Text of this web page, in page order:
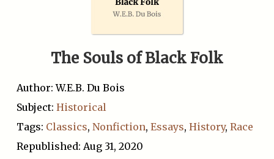
The Souls of Black Folk
Author: W.E.B. Du Bois
Subject:Historical
Tags: Classics,Nonfiction,Essays,History,Race
Republished: Aug 31, 2020